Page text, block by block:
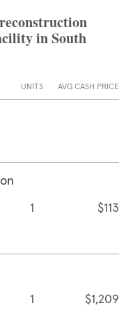
in South
UNITS AVG CASH PRICE
1 $113
1 $1,209